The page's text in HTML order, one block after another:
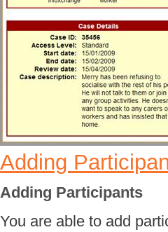
Adding
Adding Participants
You are able to add